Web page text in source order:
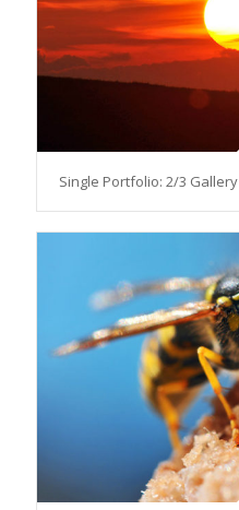
Single Portfolio: 2/3 Gallery